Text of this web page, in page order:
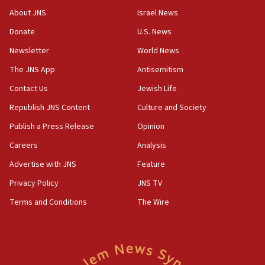
Saudi forces, dozens of Yemeni gov troops in
Orthodox Union Advocacy Center endorses
bipartisan, bicameral legislation to protect
synagogues, other houses of worship from
‘harassing protests’
15:28
Two arrests in probe of shooting at US consulate
North Korea missile launch poses no immediate
threat to US, American military says
15:14
Rambam: All four soldiers wounded in Lebanon
About JNS
Donate
Newsletter
The JNS App
Contact Us
Republish JNS Content
Publish a Press Release
Careers
Advertise with JNS
Privacy Policy
Terms and Conditions
Israel News
U.S. News
World News
Antisemitism
Jewish Life
Culture and Society
Opinion
Analysis
Feature
JNS TV
The Wire